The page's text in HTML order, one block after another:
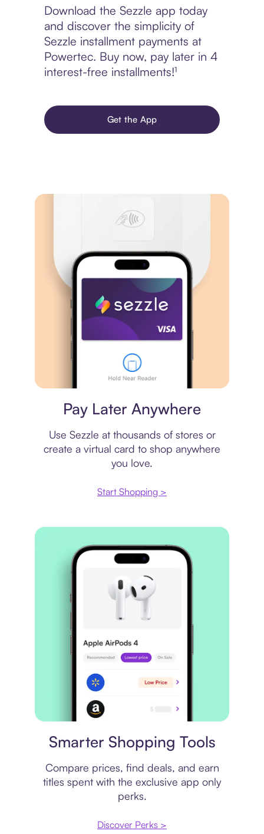
Download the Sezzle app today
and discover the simplicity of
Sezzle installment payments at
Powertec. Buy now, pay later in 4
interest-free installments!¹
Get the App
Pay Later Anywhere
Use Sezzle at thousands of stores or
create a virtual card to shop anywhere
you love.
Start Shopping >
Smarter Shopping Tools
Compare prices, find deals, and earn
titles spent with the exclusive app only
perks.
Discover Perks >